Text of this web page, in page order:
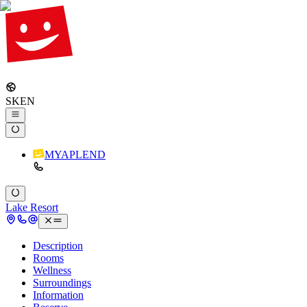
SKEN
MYAPLEND
Lake Resort
Description
Rooms
Wellness
Surroundings
Information